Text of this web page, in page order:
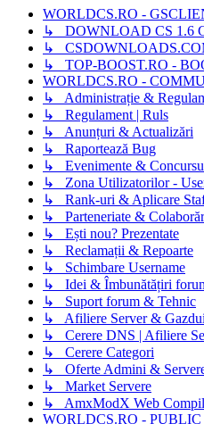
WORLDCS.RO -
↳ DOWNLOAD CS 1.6
↳
↳ TOP-BOOST.RO -
WORLDCS.RO -
↳ Administrație &
↳ Regulament | Ruls
↳ Anunțuri & Actualizări
↳ Raportează Bug
↳ Evenimente &
↳ Zona Utilizatorilor -
↳ Rank-uri & Aplicare
↳ Parteneriate &
↳ Ești nou? Prezentate
↳ Reclamații & Repoarte
↳ Schimbare Username
↳ Idei & Îmbunătățiri
↳ Suport forum & Tehnic
↳ Afiliere Server &
↳ Cerere DNS | Afiliere
↳ Cerere Categori
↳ Oferte Admini &
↳ Market Servere
↳ AmxModX Web
WORLDCS.RO -